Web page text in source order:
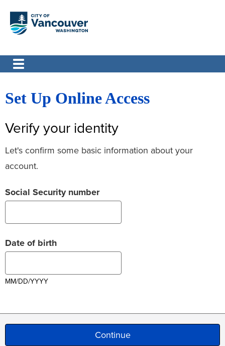
Set Up Online Access
Verify your identity
Let's confirm some basic information about your
account.
Social Security number
Date of birth
MM/DD/YYYY